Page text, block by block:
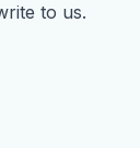
to us.